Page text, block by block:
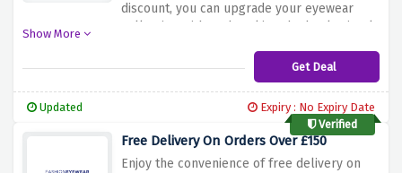
discount, you can upgrade your eyewear
collection without breaking the bank. Simply
stylish frames, and enjoy the incredible
savings. Hurry and take advantage of this
and elevate your style with Fashion Eyewear.
Show More
Get Deal
Updated
Expiry : No Expiry Date
Verified
Free Delivery On Orders Over £150
Enjoy the convenience of free delivery on